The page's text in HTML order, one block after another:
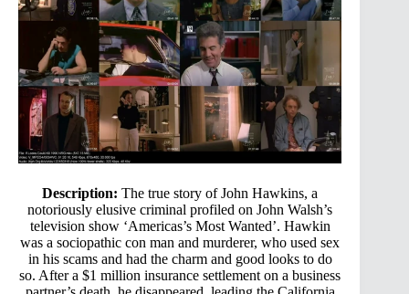
Description: The true story of John Hawkins, a
notoriously elusive criminal profiled on John Walsh’s
television show ‘Americas’s Most Wanted’. Hawkin
was a sociopathic con man and murderer, who used sex
in his scams and had the charm and good looks to do
so. After a $1 million insurance settlement on a business